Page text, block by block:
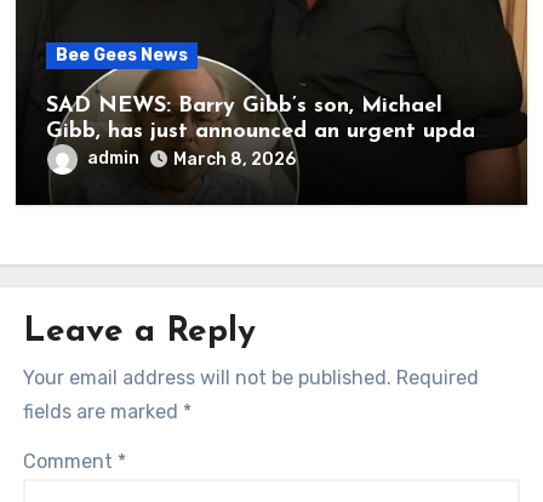
Bee Gees News
SAD NEWS: Barry Gibb’s son, Michael
Gibb, has just announced an urgent update
to his followers that Barry Gibb is
currently…
admin March 8, 2026
Leave a Reply
Your email address will not be published. Required
fields are marked *
Comment *